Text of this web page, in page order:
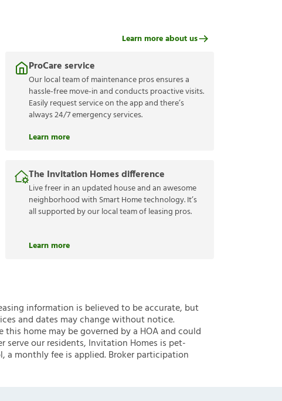
ProCare service
Our local team of maintenance pros ensures a
hassle-free move-in and conducts proactive visits.
Easily request service on the app and there’s
always 24/7 emergency services.
Learn more
The Invitation Homes difference
Live freer in an updated house and an awesome
neighborhood with Smart Home technology. It’s
all supported by our local team of leasing pros.
Learn more
Learn more about us
information is believed to be accurate, but
and dates may change without notice.
home may be governed by a HOA and could
our residents, Invitation Homes is pet-
monthly fee is applied. Broker participation